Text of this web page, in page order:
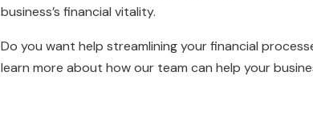
business’s financial vitality.
Do you want help streamlining your financial
learn more about how our team can help your